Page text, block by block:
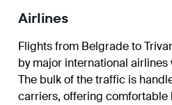
Airlines
Flights from Belgradeto
by major international
The bulk of the traffic is
carriers, offering comfortable